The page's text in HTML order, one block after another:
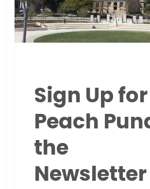
Sign Up for
Peach
the
Newsletter